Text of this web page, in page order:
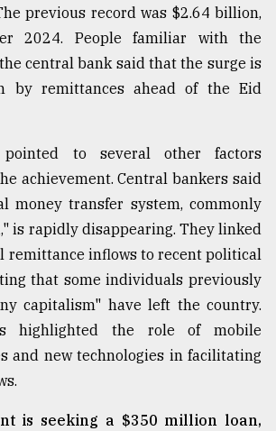
previous record was $2.64 billion,
2024. People familiar with the
central bank said that the surge is
by remittances ahead of the Eid
pointed to several other factors
achievement. Central bankers said
money transfer system, commonly
is rapidly disappearing. They linked
remittance inflows to recent political
that some individuals previously
capitalism" have left the country.
highlighted the role of mobile
and new technologies in facilitating
is seeking a $350 million loan,